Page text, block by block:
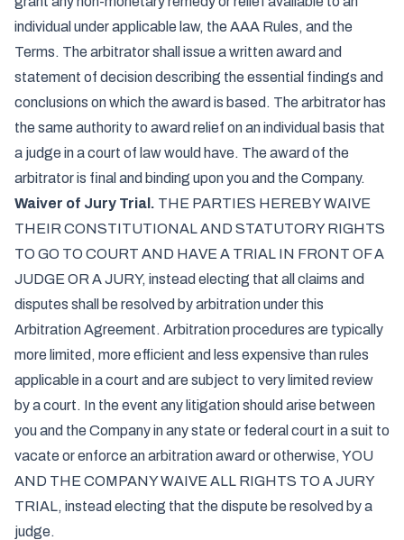
individual under applicable law, the AAA Rules, and the
Terms. The arbitrator shall issue a written award and
statement of decision describing the essential findings and
conclusions on which the award is based. The arbitrator has
the same authority to award relief on an individual basis that
a judge in a court of law would have. The award of the
arbitrator is final and binding upon you and the Company.
Waiver of Jury Trial. THE PARTIES HEREBY WAIVE
THEIR CONSTITUTIONAL AND STATUTORY RIGHTS
TO GO TO COURT AND HAVE A TRIAL IN FRONT OF A
JUDGE OR A JURY, instead electing that all claims and
disputes shall be resolved by arbitration under this
Arbitration Agreement. Arbitration procedures are typically
more limited, more efficient and less expensive than rules
applicable in a court and are subject to very limited review
by a court. In the event any litigation should arise between
you and the Company in any state or federal court in a suit to
vacate or enforce an arbitration award or otherwise, YOU
AND THE COMPANY WAIVE ALL RIGHTS TO A JURY
TRIAL, instead electing that the dispute be resolved by a
judge.